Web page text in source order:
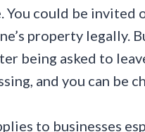
You could be invited
property legally.
being asked to
and you can be
to businesses